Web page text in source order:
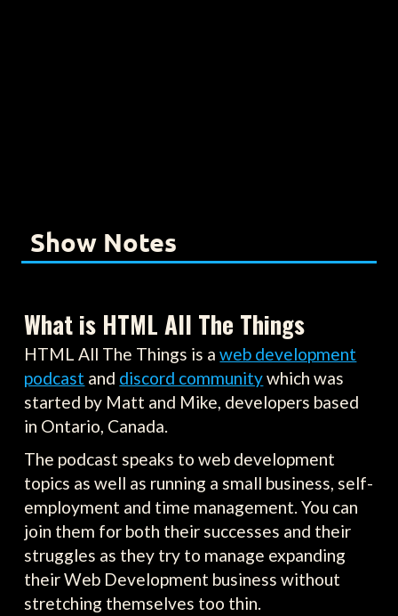
Show Notes
What is HTML All The Things
HTML All The Things is aweb development
podcast and discord communitywhich was
started by Matt and Mike, developers based
in Ontario, Canada.
The podcast speaks to web development
topics as well as running a small business, self-
employment and time management. You can
join them for both their successes and their
struggles as they try to manage expanding
their Web Development business without
stretching themselves too thin.